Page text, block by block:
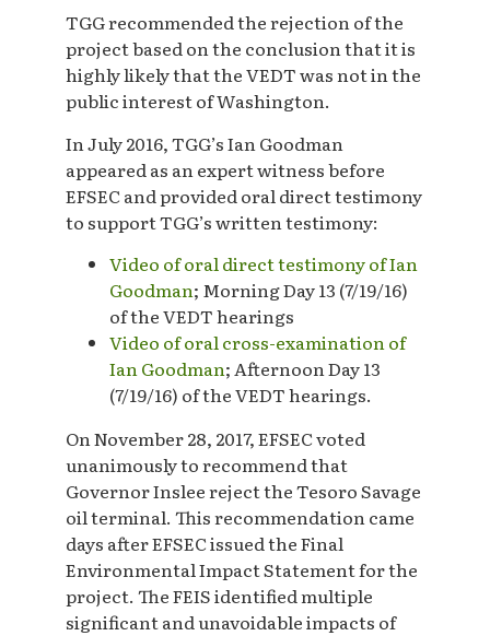
TGG recommended the rejection of the
project based on the conclusion that it is
highly likely that the VEDT was not in the
public interest of Washington.
In July 2016, TGG’s Ian Goodman
appeared as an expert witness before
EFSEC and provided oral direct testimony
to support TGG’s written testimony:
Video of oral direct testimony of Ian
Goodman; Morning Day 13 (7/19/16)
of the VEDT hearings
Video of oral cross-examination of
Ian Goodman; Afternoon Day 13
(7/19/16) of the VEDT hearings.
On November 28, 2017, EFSEC voted
unanimously to recommend that
Governor Inslee reject the Tesoro Savage
oil terminal. This recommendation came
days after EFSEC issued the Final
Environmental Impact Statement for the
project. The FEIS identified multiple
significant and unavoidable impacts of